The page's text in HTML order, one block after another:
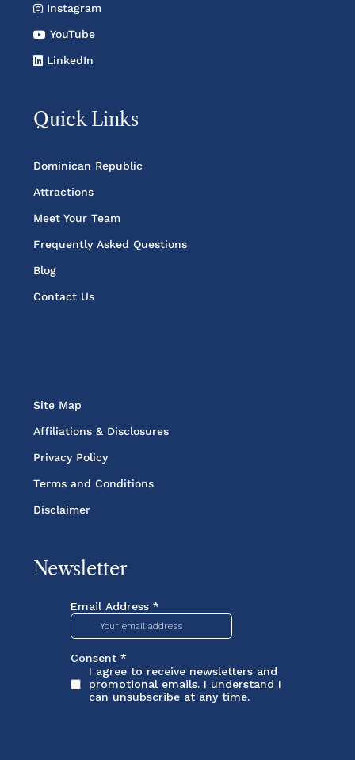
Instagram
YouTube
LinkedIn
Quick Links
Dominican Republic
Attractions
Meet Your Team
Frequently Asked Questions
Blog
Contact Us
Site Map
Affiliations & Disclosures
Privacy Policy
Terms and Conditions
Disclaimer
Newsletter